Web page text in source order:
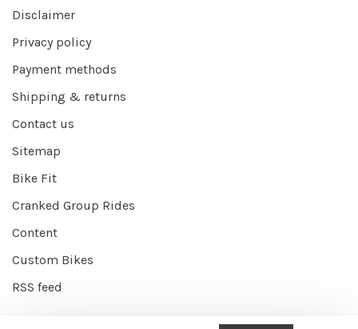
Disclaimer
Privacy policy
Payment methods
Shipping & returns
Contact us
Sitemap
Bike Fit
Cranked Group Rides
Content
Custom Bikes
RSS feed